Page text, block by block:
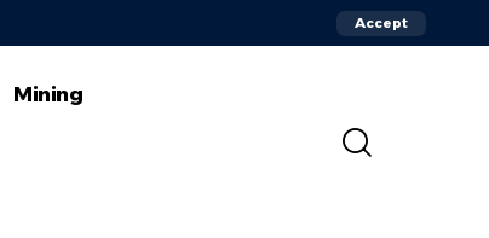
Accept
Mining